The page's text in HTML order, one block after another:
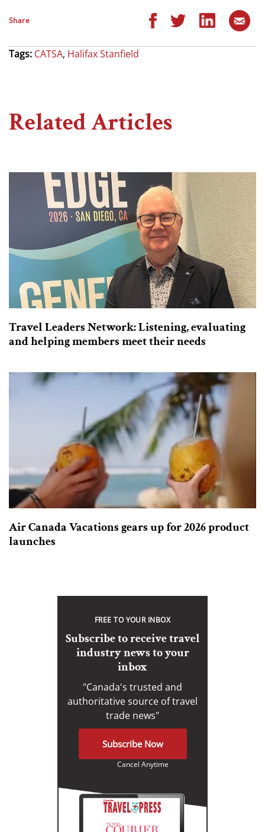
Share
Tags: CATSA, Halifax Stanfield
Related Articles
Travel Leaders Network: Listening, evaluating
and helping members meet their needs
Air Canada Vacations gears up for 2026 product
launches
FREE TO YOUR INBOX
Subscribe to receive travel
industry news to your
inbox
"Canada's trusted and
authoritative source of travel
trade news"
Subscribe Now
Cancel Anytime